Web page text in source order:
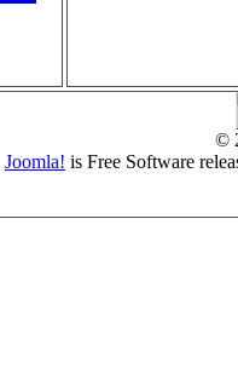
©
Joomla! is Free Software